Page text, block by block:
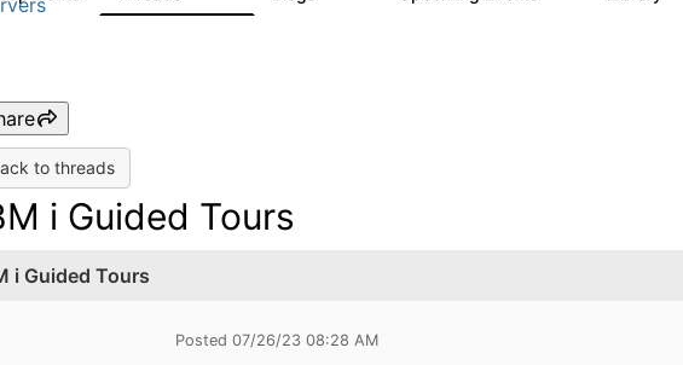
to threads
i Guided Tours
i Guided Tours
Posted 07/26/23 08:28 AM